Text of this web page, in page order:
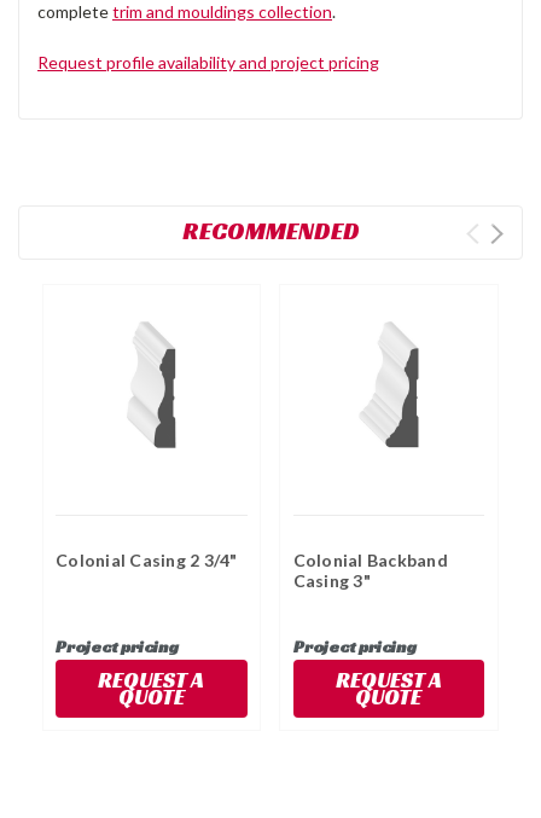
completetrim and mouldings collection.
Request profile availability and project pricing
RECOMMENDED
Colonial Casing 2 3/4"
Project pricing
REQUEST A
QUOTE
Colonial Backband
Casing 3"
Project pricing
REQUEST A
QUOTE